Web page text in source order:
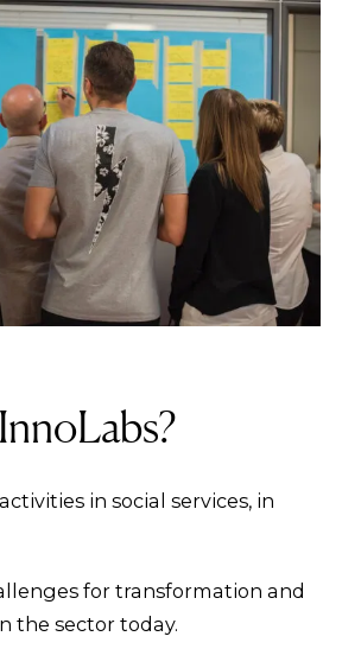
in social services, in
for transformation and
the sector today.